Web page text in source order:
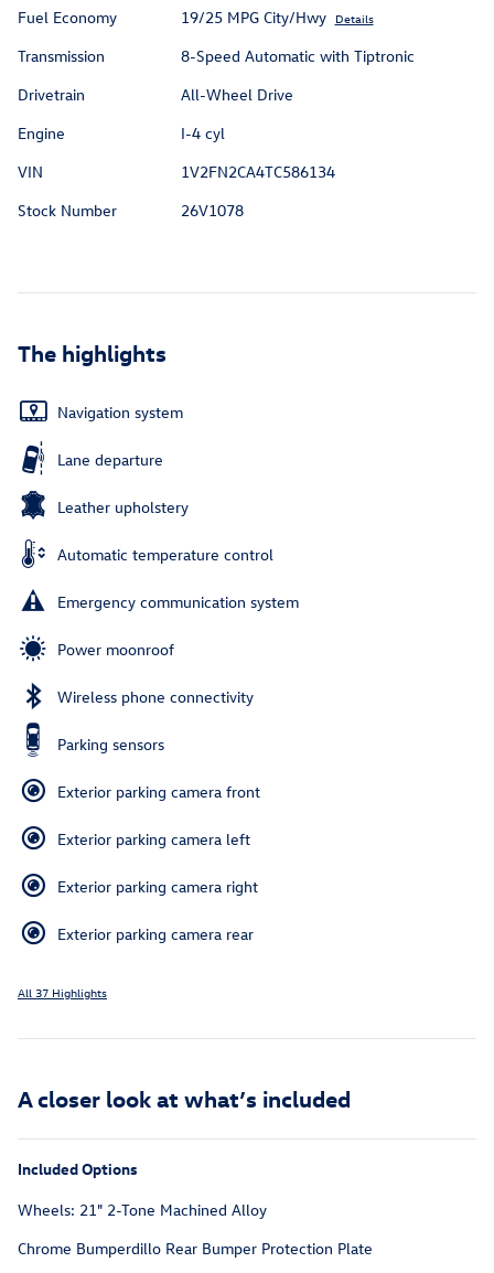
Fuel Economy
19/25 MPG City/Hwy Details
Transmission
8-Speed Automatic with Tiptronic
Drivetrain
All-Wheel Drive
Engine
I-4 cyl
VIN
1V2FN2CA4TC586134
Stock Number
26V1078
The highlights
Navigation system
Lane departure
Leather upholstery
Automatic temperature control
Emergency communication system
Power moonroof
Wireless phone connectivity
Parking sensors
Exterior parking camera front
Exterior parking camera left
Exterior parking camera right
Exterior parking camera rear
All 37 Highlights
A closer look at what’s included
Included Options
Wheels: 21" 2-Tone Machined Alloy
Chrome Bumperdillo Rear Bumper Protection Plate